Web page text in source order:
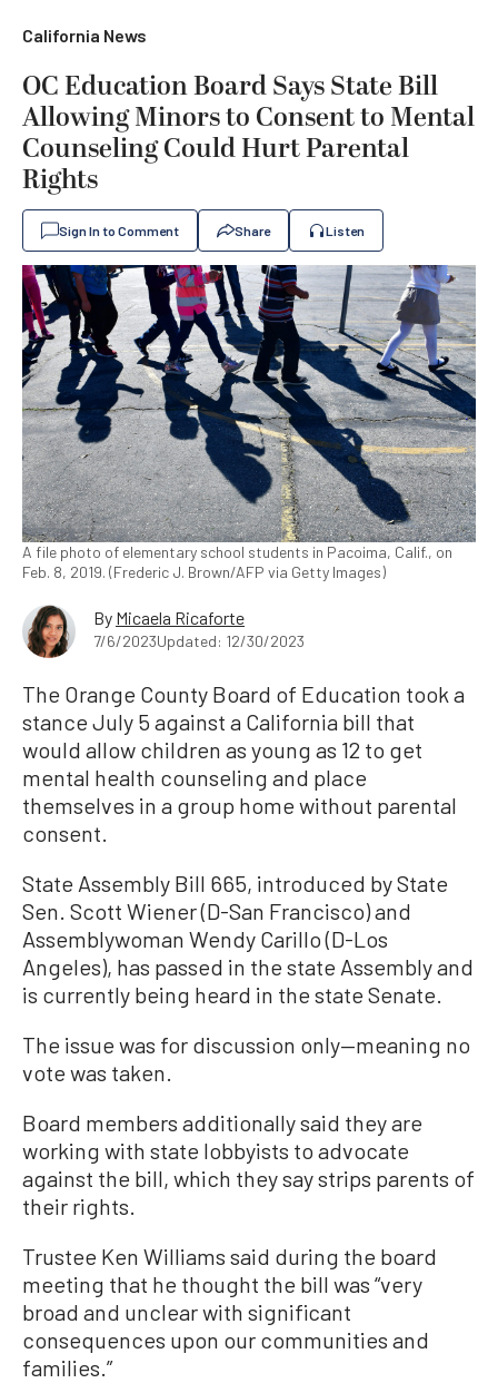
California News
OC Education Board Says State Bill
Allowing Minors to Consent to Mental
Counseling Could Hurt Parental
Rights
Sign In to Comment Share Listen
A file photo of elementary school students in Pacoima, Calif., on
Feb. 8, 2019. (Frederic J. Brown/AFP via Getty Images)
By Micaela Ricaforte
7/6/2023Updated: 12/30/2023
The Orange County Board of Education took a
stance July 5 against a California bill that
would allow children as young as 12 to get
mental health counseling and place
themselves in a group home without parental
consent.
State Assembly Bill 665, introduced by State
Sen. Scott Wiener (D-San Francisco) and
Assemblywoman Wendy Carillo (D-Los
Angeles), has passed in the state Assembly and
is currently being heard in the state Senate.
The issue was for discussion only—meaning no
vote was taken.
Board members additionally said they are
working with state lobbyists to advocate
against the bill, which they say strips parents of
their rights.
Trustee Ken Williams said during the board
meeting that he thought the bill was “very
broad and unclear with significant
consequences upon our communities and
families.”